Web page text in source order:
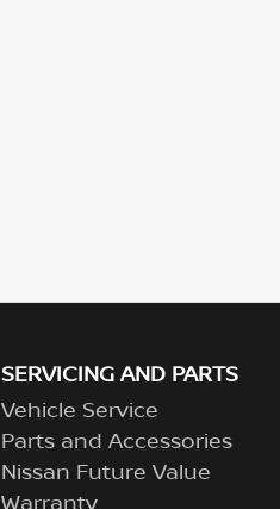
SERVICING AND PARTS
Vehicle Service
Parts and Accessories
Nissan Future Value